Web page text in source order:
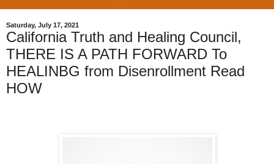
Saturday, July 17, 2021
California Truth and Healing Council,
THERE IS A PATH FORWARD To
HEALINBG from Disenrollment Read
HOW